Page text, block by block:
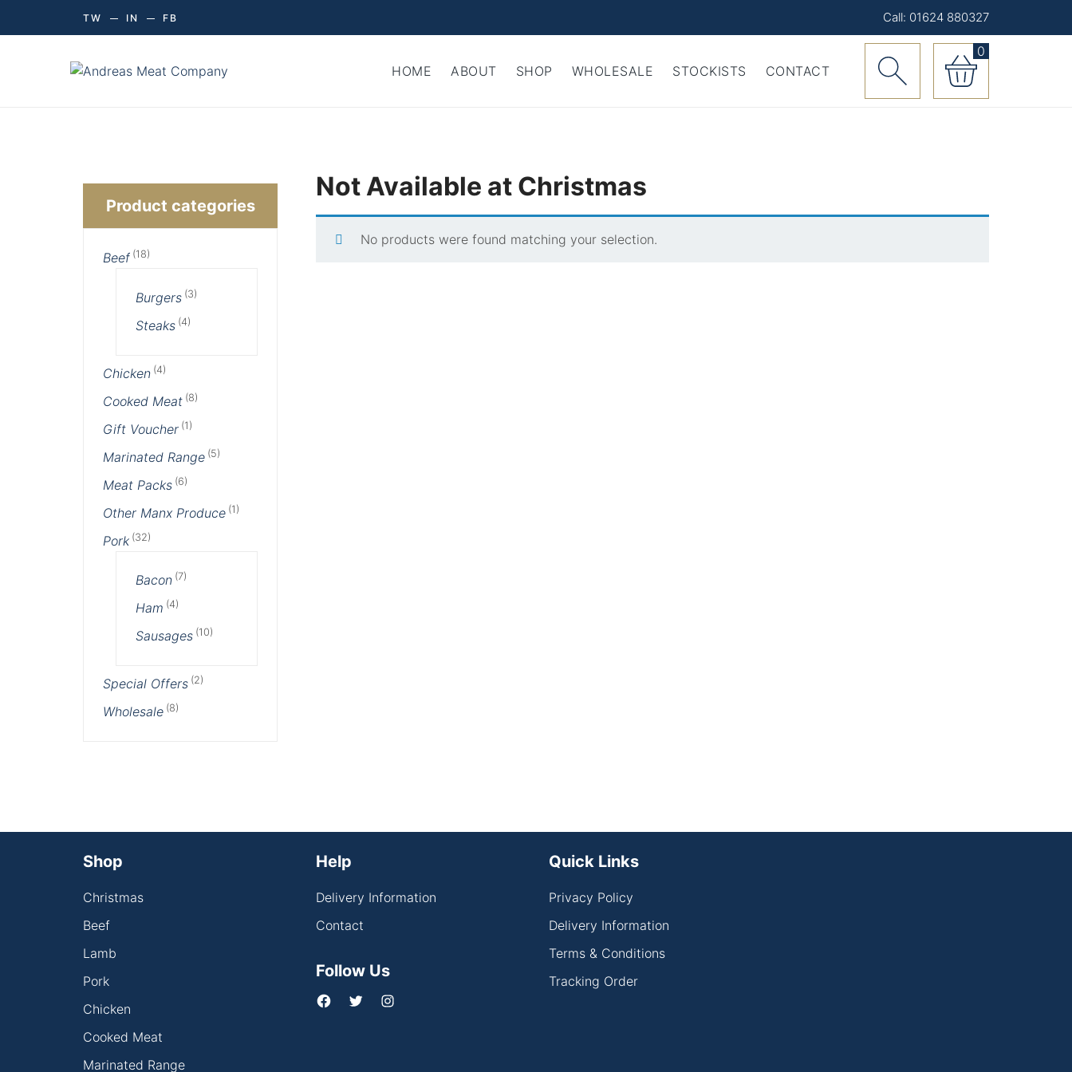
TW IN FB Call: 01624 880327
HOME ABOUT SHOP WHOLESALE STOCKISTS CONTACT
0
Not Available at Christmas
No products were found matching your selection.
Product categories
Beef (18)
Burgers (3)
Steaks (4)
Chicken (4)
Cooked Meat (8)
Gift Voucher (1)
Marinated Range (5)
Meat Packs (6)
Other Manx Produce (1)
Pork (32)
Bacon (7)
Ham (4)
Sausages (10)
Special Offers (2)
Wholesale (8)
Shop
Christmas
Beef
Lamb
Pork
Chicken
Cooked Meat
Marinated Range
Help
Delivery Information
Contact
Follow Us
Quick Links
Privacy Policy
Delivery Information
Terms & Conditions
Tracking Order